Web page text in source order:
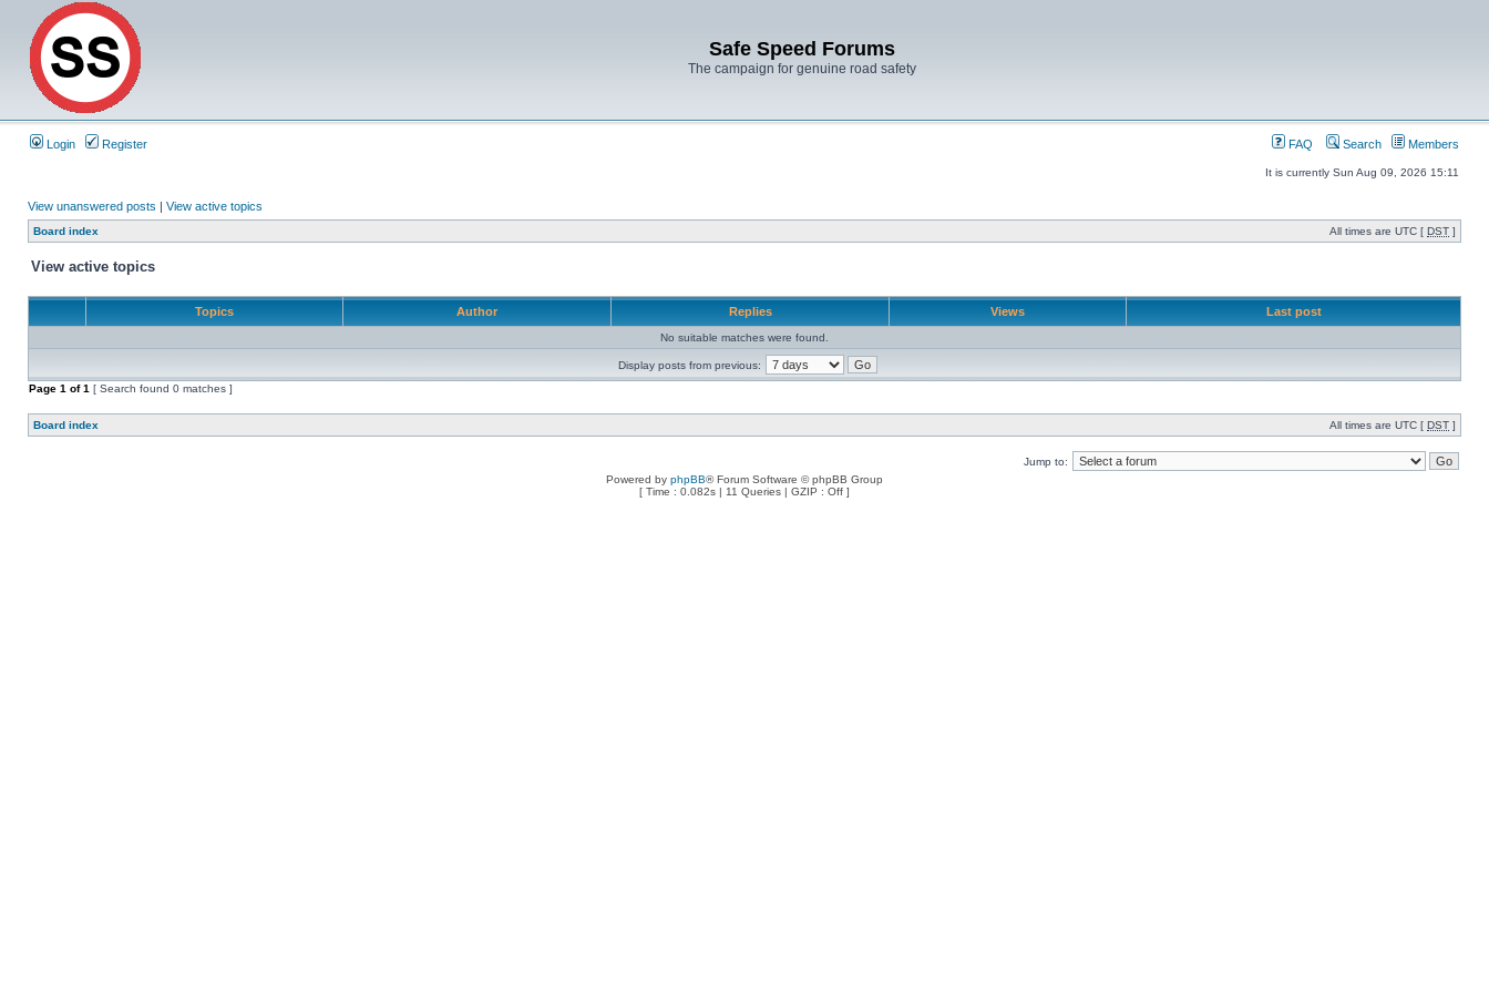
Safe Speed Forums
The campaign for genuine road safety
Login Register FAQ Search Members
It is currently Sun Aug 09, 2026 15:11
View unanswered posts | View active topics
Board index All times are UTC [ DST ]
View active topics
Topics Author Replies Views Last post
No suitable matches were found.
Display posts from previous:
Page 1 of1 [ Search found 0 matches ]
Board index All times are UTC [ DST ]
Jump to:
Powered by phpBB® Forum Software © phpBB Group
[ Time : 0.082s | 11 Queries | GZIP : Off ]